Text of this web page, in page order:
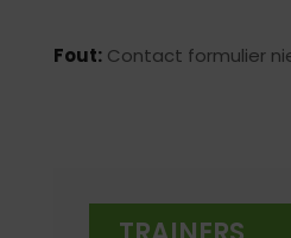
Fout: Contact formulier